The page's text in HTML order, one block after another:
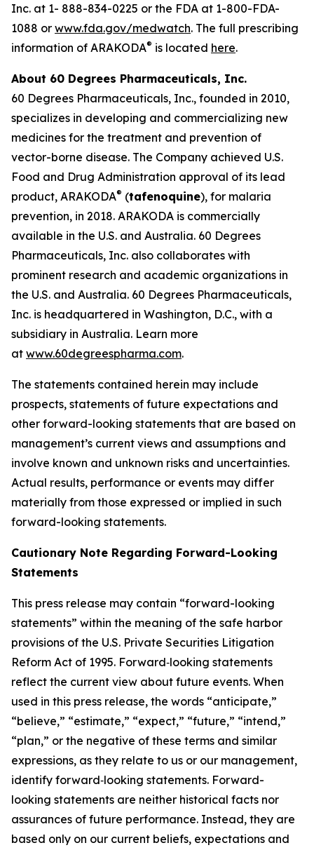
Inc. at 1- 888-834-0225 or the FDA at 1-800-FDA-
1088 or www.fda.gov/medwatch. The full prescribing
information of ARAKODA® is located here.
About 60 Degrees Pharmaceuticals, Inc.
60 Degrees Pharmaceuticals, Inc., founded in 2010,
specializes in developing and commercializing new
medicines for the treatment and prevention of
vector-borne disease. The Company achieved U.S.
Food and Drug Administration approval of its lead
product, ARAKODA® (tafenoquine), for malaria
prevention, in 2018. ARAKODA is commercially
available in the U.S. and Australia. 60 Degrees
Pharmaceuticals, Inc. also collaborates with
prominent research and academic organizations in
the U.S. and Australia. 60 Degrees Pharmaceuticals,
Inc. is headquartered in Washington, D.C., with a
subsidiary in Australia. Learn more
at www.60degreespharma.com.
The statements contained herein may include
prospects, statements of future expectations and
other forward-looking statements that are based on
management’s current views and assumptions and
involve known and unknown risks and uncertainties.
Actual results, performance or events may differ
materially from those expressed or implied in such
forward-looking statements.
Cautionary Note Regarding Forward-Looking
Statements
This press release may contain “forward-looking
statements” within the meaning of the safe harbor
provisions of the U.S. Private Securities Litigation
Reform Act of 1995. Forward‐looking statements
reflect the current view about future events. When
used in this press release, the words “anticipate,”
“believe,” “estimate,” “expect,” “future,” “intend,”
“plan,” or the negative of these terms and similar
expressions, as they relate to us or our management,
identify forward‐looking statements. Forward-
looking statements are neither historical facts nor
assurances of future performance. Instead, they are
based only on our current beliefs, expectations and